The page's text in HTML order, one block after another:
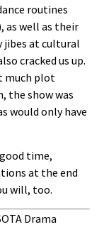
routines
as well as their
jibes at cultural
cracked us up.
much plot
the show was
would only have
time,
at the end
will, too.
Drama